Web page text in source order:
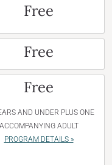
Free
Free
Free
AND UNDER PLUS ONE
ACCOMPANYING ADULT
PROGRAM DETAILS »